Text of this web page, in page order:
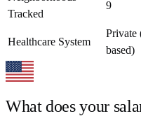
Tracked
9
Healthcare System
Private
based)
What does your